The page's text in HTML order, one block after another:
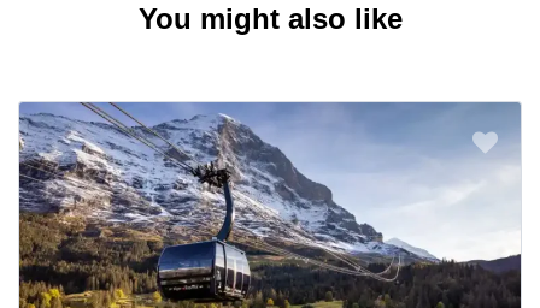
You might also like